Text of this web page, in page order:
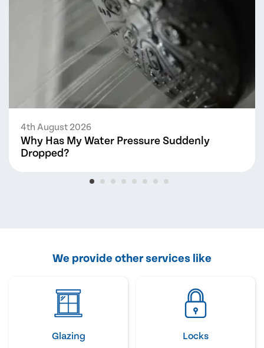
4th August 2026
Why Has My Water Pressure Suddenly
Dropped?
We provide other services like
Glazing Locks